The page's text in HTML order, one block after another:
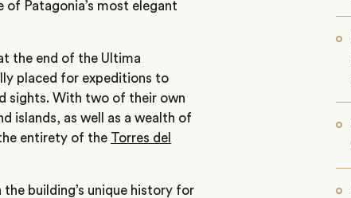
Patagonia’s most elegant
the end of the Ultima
placed for expeditions to
sights. With two of their own
islands, as well as a wealth of
entirety of the Torres del
building’s unique history for